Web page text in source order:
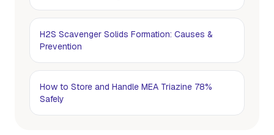
H2S Scavenger Solids Formation: Causes &
Prevention
How to Store and Handle MEA Triazine 78%
Safely